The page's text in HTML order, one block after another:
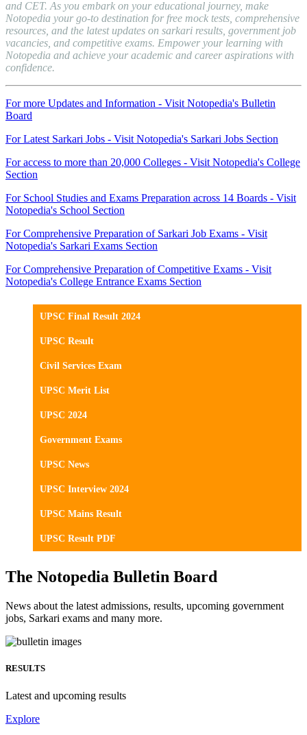
and CET. As you embark on your educational journey, make
Notopedia your go-to destination for free mock tests, comprehensive
resources, and the latest updates on sarkari results, government job
vacancies, and competitive exams. Empower your learning with
Notopedia and achieve your academic and career aspirations with
confidence.
For more Updates and Information - Visit Notopedia's Bulletin
Board
For Latest Sarkari Jobs - Visit Notopedia's Sarkari Jobs Section
For access to more than 20,000 Colleges - Visit Notopedia's College
Section
For School Studies and Exams Preparation across 14 Boards - Visit
Notopedia's School Section
For Comprehensive Preparation of Sarkari Job Exams - Visit
Notopedia's Sarkari Exams Section
For Comprehensive Preparation of Competitive Exams - Visit
Notopedia's College Entrance Exams Section
UPSC Final Result 2024
UPSC Result
Civil Services Exam
UPSC Merit List
UPSC 2024
Government Exams
UPSC News
UPSC Interview 2024
UPSC Mains Result
UPSC Result PDF
The Notopedia Bulletin Board
News about the latest admissions, results, upcoming government
jobs, Sarkari exams and many more.
RESULTS
Latest and upcoming results
Explore